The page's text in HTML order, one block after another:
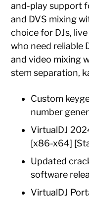
and-play support
and DVS mixing
choice for DJs,
who need reliable
and video mixing
stem separation,
Custom
number
VirtualDJ
[x86-x64]
Updated
software
VirtualDJ